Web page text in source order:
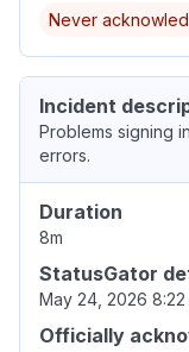
Never
Incident
Problems signing
errors.
Duration
8m
StatusGator
May 24, 2026 8:22
Officially